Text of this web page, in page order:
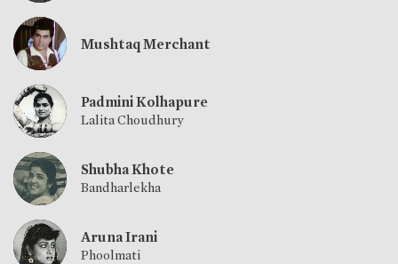
Mushtaq Merchant
Padmini Kolhapure
Lalita Choudhury
Shubha Khote
Bandharlekha
Aruna Irani
Phoolmati